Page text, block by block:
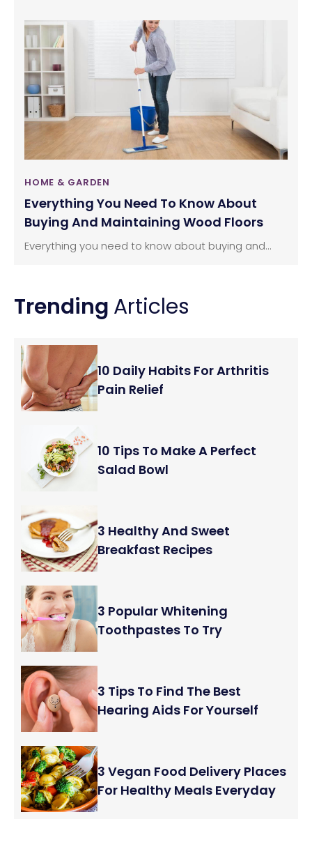
HOME & GARDEN
Everything You Need To Know About
Buying And Maintaining Wood Floors
Everything you need to know about buying and...
Trending Articles
10 Daily Habits For Arthritis
Pain Relief
10 Tips To Make A Perfect
Salad Bowl
3 Healthy And Sweet
Breakfast Recipes
3 Popular Whitening
Toothpastes To Try
3 Tips To Find The Best
Hearing Aids For Yourself
3 Vegan Food Delivery Places
For Healthy Meals Everyday